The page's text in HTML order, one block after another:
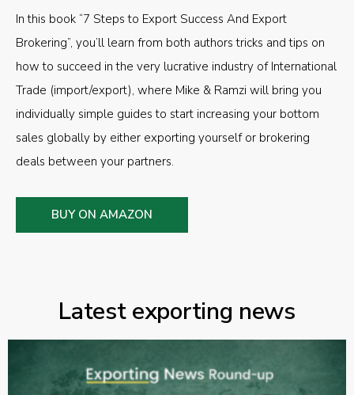
In this book “7 Steps to Export Success And Export
Brokering”, you’ll learn from both authors tricks and tips on
how to succeed in the very lucrative industry of International
Trade (import/export), where Mike & Ramzi will bring you
individually simple guides to start increasing your bottom
sales globally by either exporting yourself or brokering
deals between your partners.
BUY ON AMAZON
Latest exporting news